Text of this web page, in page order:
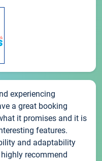
experiencing
a great booking
it promises and it is
features.
and adaptability
recommend